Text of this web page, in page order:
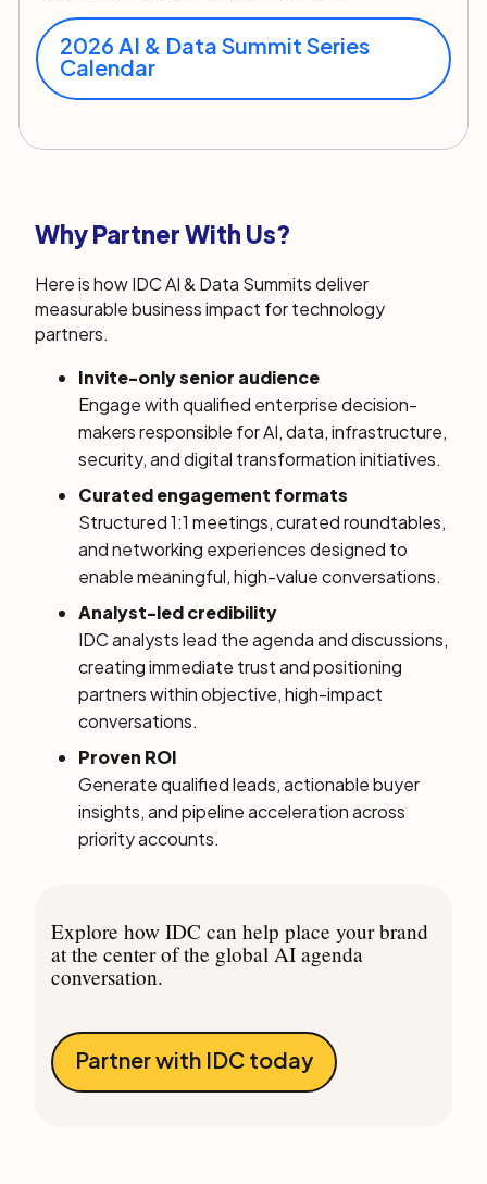
2026 AI & Data Summit Series
Calendar
Why Partner With Us?
Here is how IDC AI & Data Summits deliver
measurable business impact for technology
partners.
Invite-only senior audience
Engage with qualified enterprise decision-
makers responsible for AI, data, infrastructure,
security, and digital transformation initiatives.
Curated engagement formats
Structured 1:1 meetings, curated roundtables,
and networking experiences designed to
enable meaningful, high-value conversations.
Analyst-led credibility
IDC analysts lead the agenda and discussions,
creating immediate trust and positioning
partners within objective, high-impact
conversations.
Proven ROI
Generate qualified leads, actionable buyer
insights, and pipeline acceleration across
priority accounts.
Explore how IDC can help place your brand
at the center of the global AI agenda
conversation.
Partner with IDC today